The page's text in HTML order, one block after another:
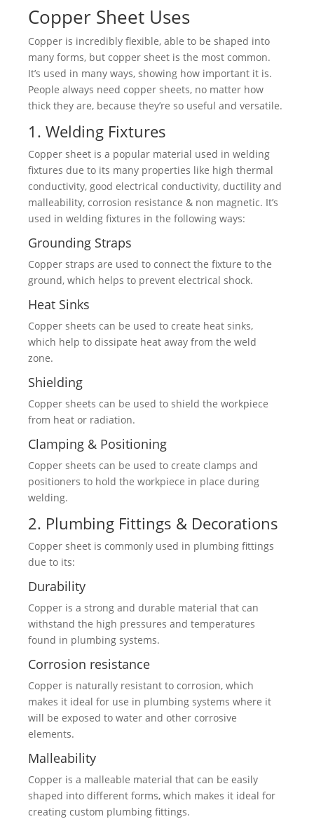
Copper Sheet Uses
Copper is incredibly flexible, able to be shaped into
many forms, but copper sheet is the most common.
It’s used in many ways, showing how important it is.
People always need copper sheets, no matter how
thick they are, because they’re so useful and versatile.
1. Welding Fixtures
Copper sheet is a popular material used in welding
fixtures due to its many properties like high thermal
conductivity, good electrical conductivity, ductility and
malleability, corrosion resistance & non magnetic. It’s
used in welding fixtures in the following ways:
Grounding Straps
Copper straps are used to connect the fixture to the
ground, which helps to prevent electrical shock.
Heat Sinks
Copper sheets can be used to create heat sinks,
which help to dissipate heat away from the weld
zone.
Shielding
Copper sheets can be used to shield the workpiece
from heat or radiation.
Clamping & Positioning
Copper sheets can be used to create clamps and
positioners to hold the workpiece in place during
welding.
2. Plumbing Fittings & Decorations
Copper sheet is commonly used in plumbing fittings
due to its:
Durability
Copper is a strong and durable material that can
withstand the high pressures and temperatures
found in plumbing systems.
Corrosion resistance
Copper is naturally resistant to corrosion, which
makes it ideal for use in plumbing systems where it
will be exposed to water and other corrosive
elements.
Malleability
Copper is a malleable material that can be easily
shaped into different forms, which makes it ideal for
creating custom plumbing fittings.